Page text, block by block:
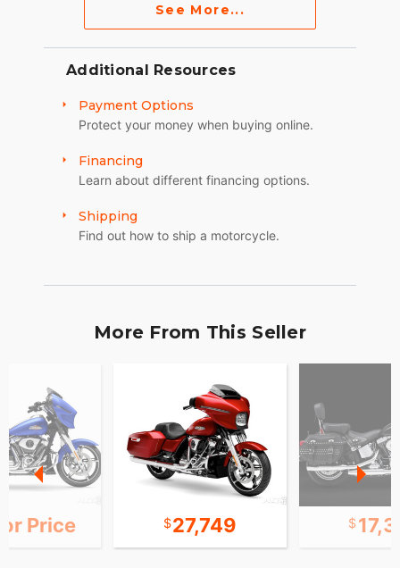
See More...
Additional Resources
Payment Options
Protect your money when buying online.
Financing
Learn about different financing options.
Shipping
Find out how to ship a motorcycle.
More From This Seller
Price 27,749